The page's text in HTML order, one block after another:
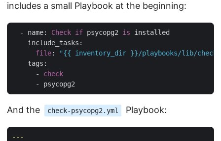
includes a small Playbook at the beginning:
  - name:
Check if psycopg2 is installed
    include_tasks:
file:
"{{ inventory_dir }}/playbooks/lib/check-
    tags:
      -
check
And the check-psycopg2.yml Playbook:
---